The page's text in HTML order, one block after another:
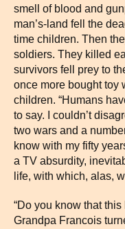
smell of blood and
man’s-land fell the
time children. Then
soldiers. They killed
survivors fell prey to
once more bought toy
children. “Humans
to say. I couldn’t
two wars and a
know with my fifty
a TV absurdity,
life, with which, alas,
“Do you know that
Grandpa Francois